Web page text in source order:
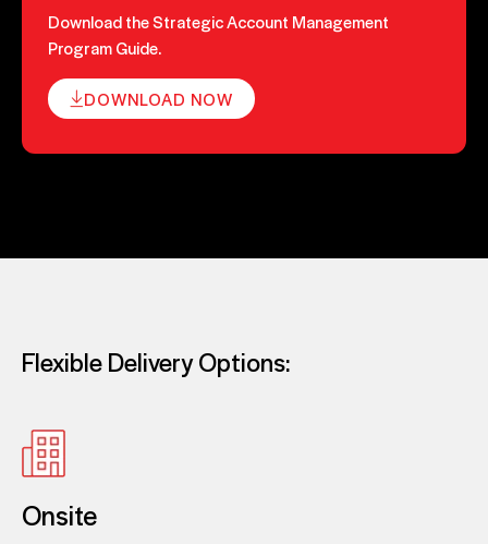
Download the Strategic Account Management
Program Guide.
DOWNLOAD NOW
Flexible Delivery Options:
Onsite